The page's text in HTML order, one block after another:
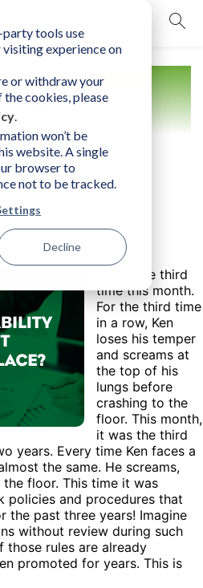
tools use
experience on
or withdraw your
cookies, please
.
won’t be
website. A single
browser to
not to be tracked.
Decline
Important in the
It was the third
time this month.
For the third time
in a row, Ken
loses his temper
and screams at
the top of his
lungs before
crashing to the
floor. This month,
it was the third
years. Every time Ken faces a
the same. He screams,
floor. This time it was
policies and procedures that
the past three years! Imagine
without review during such
those rules are already
promoted for years. This is